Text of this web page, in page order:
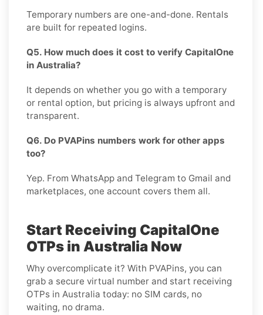
Temporary numbers are one-and-done. Rentals
are built for repeated logins.
Q5. How much does it cost to verify CapitalOne
in Australia?
It depends on whether you go with a temporary
or rental option, but pricing is always upfront and
transparent.
Q6. Do PVAPins numbers work for other apps
too?
Yep. From WhatsApp and Telegram to Gmail and
marketplaces, one account covers them all.
Start Receiving CapitalOne
OTPs in Australia Now
Why overcomplicate it? With PVAPins, you can
grab a secure virtual number and start receiving
OTPs in Australia today: no SIM cards, no
waiting, no drama.